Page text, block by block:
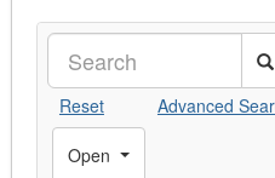
Reset
Advanced
Open Toggle Filters